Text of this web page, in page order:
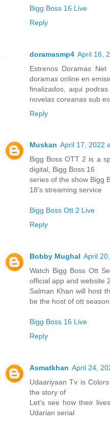
Bigg Boss 16 Live
Reply
doramasmp4 April 16,
Estrenos Doramas
doramas online en
finalizados, aqui
novelas coreanas sub
Reply
Muskan April 17, 2022
Bigg Boss OTT 2 is a
digital, Bigg Boss 16
series of the show Bigg
18's streaming service
Bigg Boss Ott 2 Live
Reply
Bobby Mughal April
Watch Bigg Boss Ott
official app and website
Salman Khan will host
be the host of ott
Bigg Boss 16 Live
Reply
Asmatkhan April 24,
Udaariyaan Tv is
the story of
Let's see how their
Udarian serial